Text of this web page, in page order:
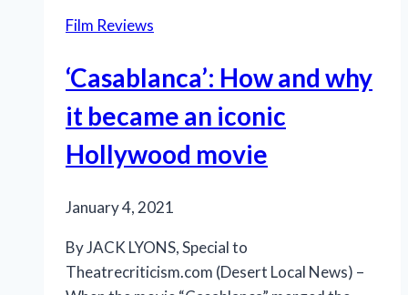
‘The
Is
Home’
Film Reviews
‘Casablanca’: How and why
it became an iconic
Hollywood movie
January 4, 2021
By JACK LYONS, Special to
Theatrecriticism.com (Desert Local News) –